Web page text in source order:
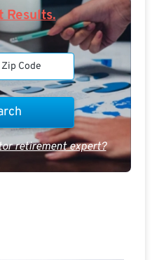
Results.
retirement expert?